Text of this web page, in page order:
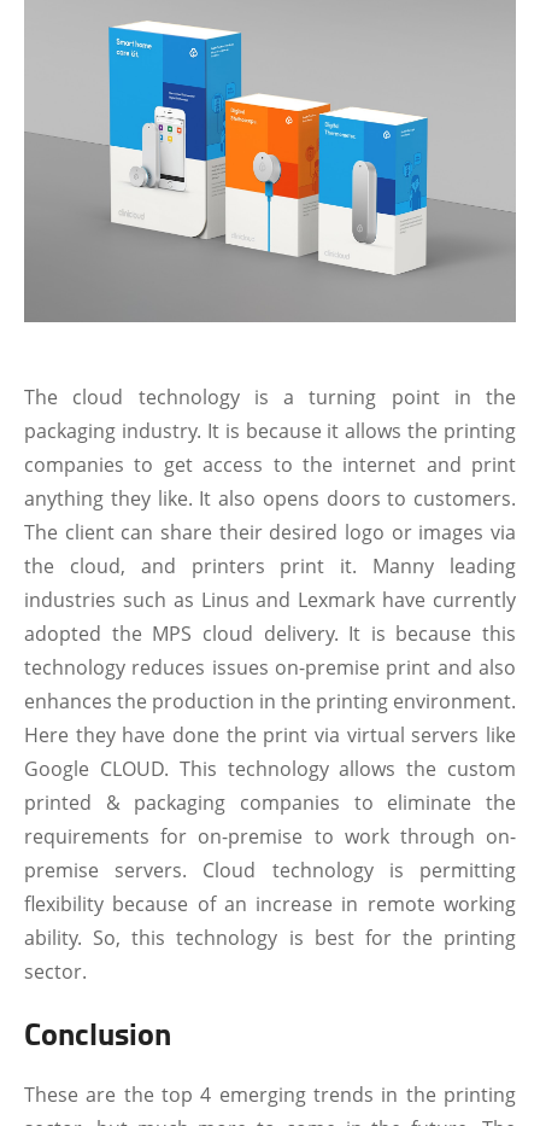
The cloud technology is a turning point in the
packaging industry. It is because it allows the printing
companies to get access to the internet and print
anything they like. It also opens doors to customers.
The client can share their desired logo or images via
the cloud, and printers print it. Manny leading
industries such as Linus and Lexmark have currently
adopted the MPS cloud delivery. It is because this
technology reduces issues on-premise print and also
enhances the production in the printing environment.
Here they have done the print via virtual servers like
Google CLOUD. This technology allows the custom
printed & packaging companies to eliminate the
requirements for on-premise to work through on-
premise servers. Cloud technology is permitting
flexibility because of an increase in remote working
ability. So, this technology is best for the printing
sector.
Conclusion
These are the top 4 emerging trends in the printing